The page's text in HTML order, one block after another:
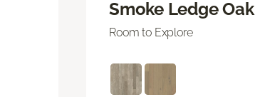
Smoke Ledge Oak
Room to Explore